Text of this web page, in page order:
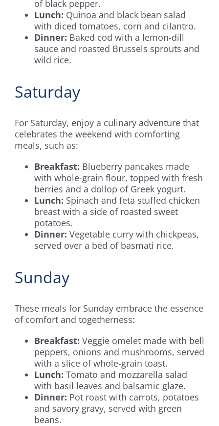
of black pepper.
Lunch: Quinoa and black bean salad
with diced tomatoes, corn and cilantro.
Dinner: Baked cod with a lemon-dill
sauce and roasted Brussels sprouts and
wild rice.
Saturday
For Saturday, enjoy a culinary adventure that
celebrates the weekend with comforting
meals, such as:
Breakfast: Blueberry pancakes made
with whole-grain flour, topped with fresh
berries and a dollop of Greek yogurt.
Lunch: Spinach and feta stuffed chicken
breast with a side of roasted sweet
potatoes.
Dinner: Vegetable curry with chickpeas,
served over a bed of basmati rice.
Sunday
These meals for Sunday embrace the essence
of comfort and togetherness:
Breakfast: Veggie omelet made with bell
peppers, onions and mushrooms, served
with a slice of whole-grain toast.
Lunch: Tomato and mozzarella salad
with basil leaves and balsamic glaze.
Dinner: Pot roast with carrots, potatoes
and savory gravy, served with green
beans.